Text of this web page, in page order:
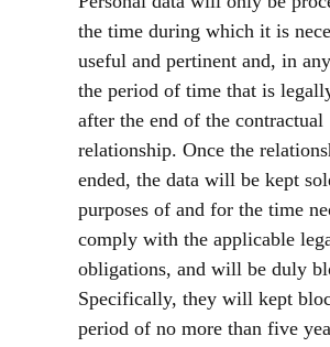
the time during which it is
useful and pertinent and, in
the period of time that is
after the end of the contractual
relationship. Once the
ended, the data will be kept
purposes of and for the time
comply with the applicable
obligations, and will be duly
Specifically, they will kept
period of no more than five